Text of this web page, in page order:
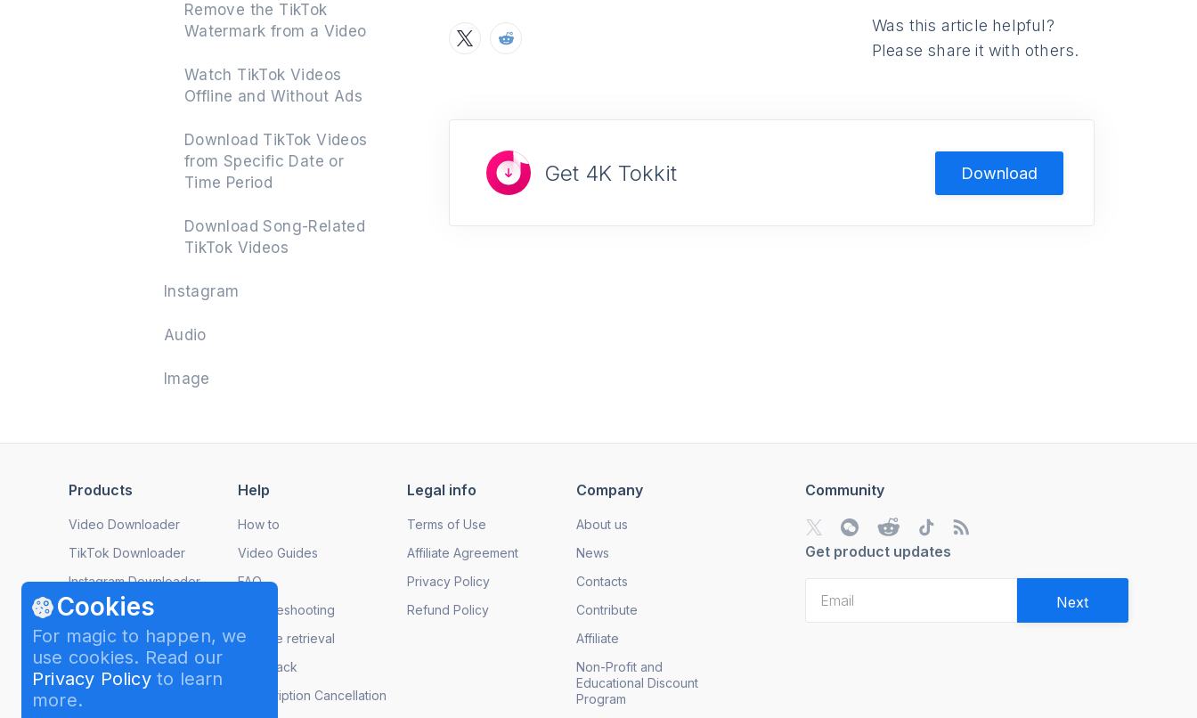
Remove the TikTok
Watermark from a Video
Watch TikTok Videos
Offline and Without Ads
Download TikTok Videos
from Specific Date or
Time Period
Download Song-Related
TikTok Videos
Instagram
Audio
Image
Was this article helpful?
Please share it with others.
Get 4K Tokkit Download
Cookies
For magic to happen, we
use cookies. Read our
Privacy Policyto learn
more.
Products
Video Downloader
TikTok Downloader
Instagram Downloader
YouTube to MP3
Image Compressor
Video to MP3
Slideshow Maker
Help
How to
Video Guides
FAQ
Troubleshooting
License retrieval
Feedback
Subscription Cancellation
Legal info
Terms of Use
Affiliate Agreement
Privacy Policy
Refund Policy
Company
About us
News
Contacts
Contribute
Affiliate
Non-Profit and
Educational Discount
Program
Community
Get product updates
Next